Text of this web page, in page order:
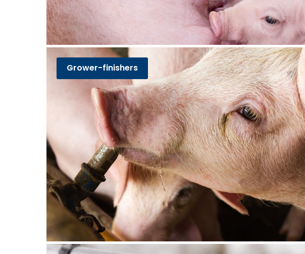
Grower-finishers